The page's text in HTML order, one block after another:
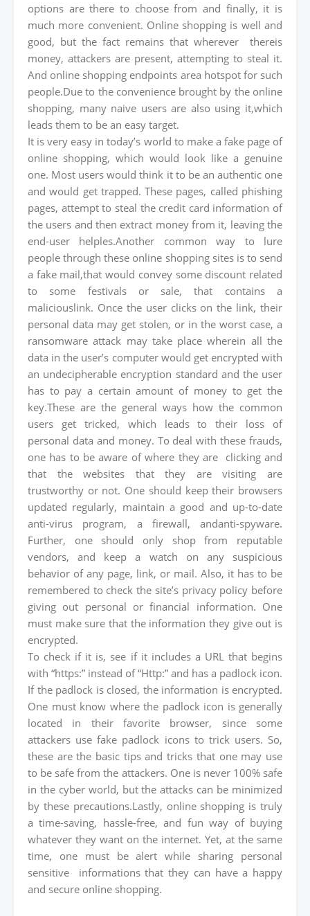
options are there to choose from and finally, it is
much more convenient. Online shopping is well and
good, but the fact remains that wherever thereis
money, attackers are present, attempting to steal it.
And online shopping endpoints area hotspot for such
people.Due to the convenience brought by the online
shopping, many naive users are also using it,which
leads them to be an easy target.
It is very easy in today’s world to make a fake page of
online shopping, which would look like a genuine
one. Most users would think it to be an authentic one
and would get trapped. These pages, called phishing
pages, attempt to steal the credit card information of
the users and then extract money from it, leaving the
end-user helples.Another common way to lure
people through these online shopping sites is to send
a fake mail,that would convey some discount related
to some festivals or sale, that contains a
maliciouslink. Once the user clicks on the link, their
personal data may get stolen, or in the worst case, a
ransomware attack may take place wherein all the
data in the user’s computer would get encrypted with
an undecipherable encryption standard and the user
has to pay a certain amount of money to get the
key.These are the general ways how the common
users get tricked, which leads to their loss of
personal data and money. To deal with these frauds,
one has to be aware of where they are clicking and
that the websites that they are visiting are
trustworthy or not. One should keep their browsers
updated regularly, maintain a good and up-to-date
anti-virus program, a firewall, andanti-spyware.
Further, one should only shop from reputable
vendors, and keep a watch on any suspicious
behavior of any page, link, or mail. Also, it has to be
remembered to check the site’s privacy policy before
giving out personal or financial information. One
must make sure that the information they give out is
encrypted.
To check if it is, see if it includes a URL that begins
with “https:” instead of “Http:” and has a padlock icon.
If the padlock is closed, the information is encrypted.
One must know where the padlock icon is generally
located in their favorite browser, since some
attackers use fake padlock icons to trick users. So,
these are the basic tips and tricks that one may use
to be safe from the attackers. One is never 100% safe
in the cyber world, but the attacks can be minimized
by these precautions.Lastly, online shopping is truly
a time-saving, hassle-free, and fun way of buying
whatever they want on the internet. Yet, at the same
time, one must be alert while sharing personal
sensitive informations that they can have a happy
and secure online shopping.